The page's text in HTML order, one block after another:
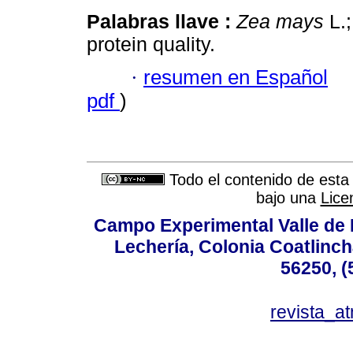
Palabras llave :Zea mays
protein quality.
· resumen en Español
pdf )
Todo el contenido de
bajo una
Campo Experimental Valle
Lechería, Colonia
56250,